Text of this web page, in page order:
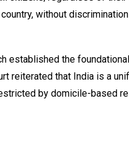
without
established the
reiterated that India is a
by domicile-based